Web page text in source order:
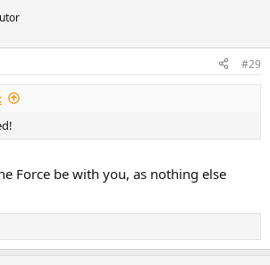
#29
Force be with you, as nothing else